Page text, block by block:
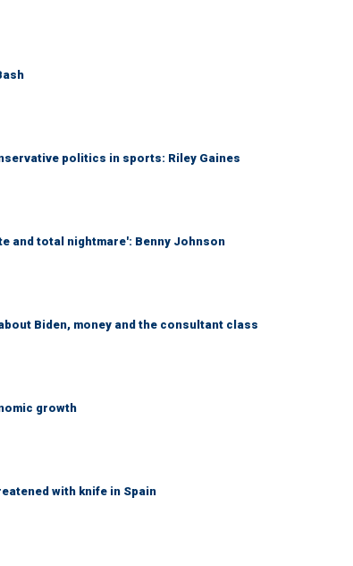
politics in sports: Riley Gaines
and total nightmare': Benny Johnson
Biden, money and the consultant class
growth
with knife in Spain